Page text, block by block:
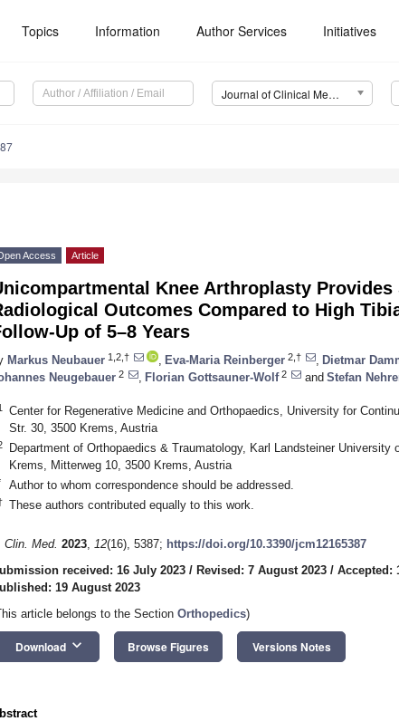
Topics Information Author Services Initiatives
Journal of Clinical Medicine (JCM)
Access Article
Knee Arthroplasty
Outcomes Compared to High
Up of 5–8 Years
Markus Neubauer 1,2,† Eva-Maria Reinberger 2,† Dietmar
Neugebauer 2 Florian Gottsauner-Wolf2 and Stefan
Center for Regenerative Medicine and Orthopaedics, University for
Str. 30, 3500 Krems, Austria
Department of Orthopaedics & Traumatology, Karl Landsteiner
Krems, Mitterweg 10, 3500 Krems, Austria
Author to whom correspondence should be addressed.
These authors contributed equally to this work.
Clin. Med. 2023, 12(16), 5387; https://doi.org/10.3390/jcm12165387
received: 16 July 2023 / Revised: 7 August 2023 / Accepted:
19 August 2023
article belongs to the Section Orthopedics)
Download keyboard_arrow_down Browse Figures Versions Notes